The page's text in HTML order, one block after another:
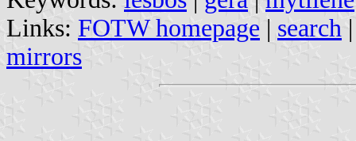
Links: FOTW homepage | search
mirrors